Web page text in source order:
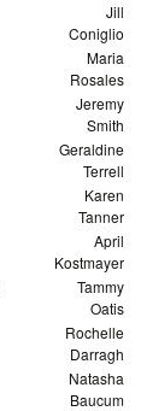
Jill
Coniglio
Maria
Rosales
Jeremy
Smith
Geraldine
Terrell
Karen
Tanner
April
Kostmayer
Tammy
Oatis
Rochelle
Darragh
Natasha
Baucum